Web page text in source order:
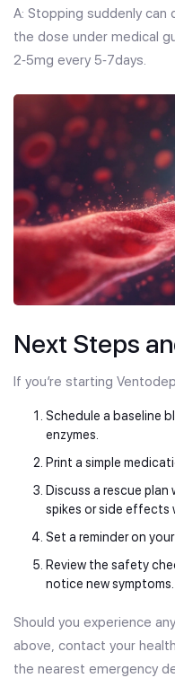
A: Stopping suddenly can
the dose under medical
2‑5mg every 5‑7days.
Next Steps
If you’re starting
Schedule a baseline
enzymes.
Print a simple
Discuss a rescue
spikes or side effects
Set a reminder on
Review the safety
notice new symptoms.
Should you experience
above, contact your
the nearest emergency